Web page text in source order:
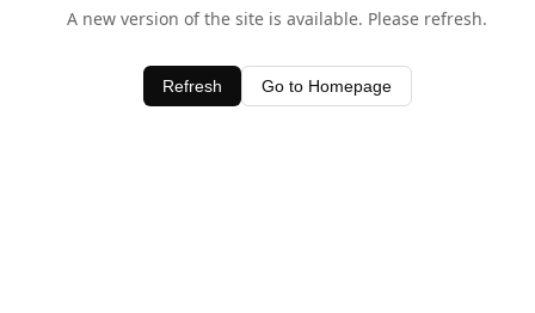
A new version of the site is available. Please refresh.
Refresh Go to Homepage